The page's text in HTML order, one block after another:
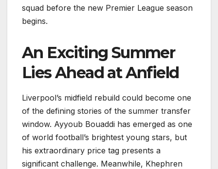
squad before the new Premier League season
begins.
An Exciting Summer
Lies Ahead at Anfield
Liverpool’s midfield rebuild could become one
of the defining stories of the summer transfer
window. Ayyoub Bouaddi has emerged as one
of world football’s brightest young stars, but
his extraordinary price tag presents a
significant challenge. Meanwhile, Khephren